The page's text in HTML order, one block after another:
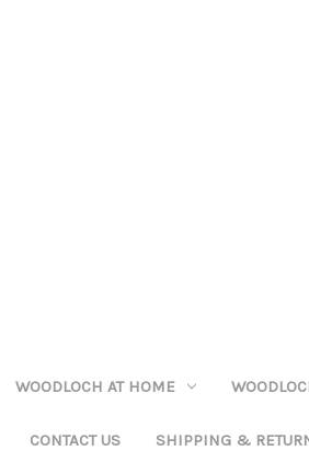
WOODLOCH AT HOME
CONTACT US SHIPPING &